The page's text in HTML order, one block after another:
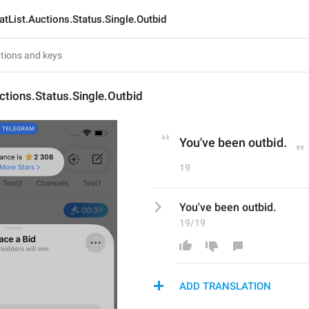
You've been outbid.
19
You've been outbid.
19/19
ADD TRANSLATION